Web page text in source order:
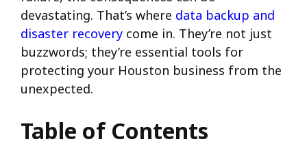
devastating. That’s where data backup and
disaster recovery come in. They’re not just
buzzwords; they’re essential tools for
protecting your Houston business from the
unexpected.
Table of Contents